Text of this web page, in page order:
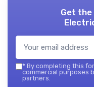
Get
* By completing this
commercial purposes
partners.